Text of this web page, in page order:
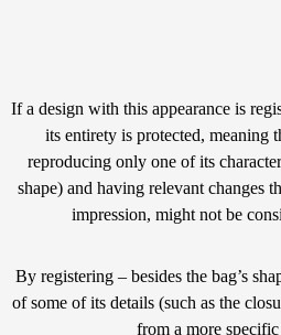
If a design with this appearance is
its entirety is protected, meaning
reproducing only one of its
shape) and having relevant changes
impression, might not be
By registering – besides the bag’s
of some of its details (such as the
from a more